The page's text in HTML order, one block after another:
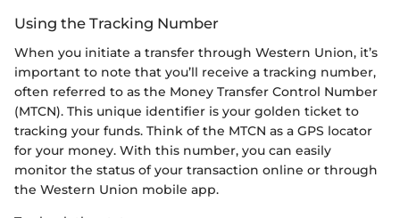
Using the Tracking Number
When you initiate a transfer through Western Union, it’s
important to note that you’ll receive a tracking number,
often referred to as the Money Transfer Control Number
(MTCN). This unique identifier is your golden ticket to
tracking your funds. Think of the MTCN as a GPS locator
for your money. With this number, you can easily
monitor the status of your transaction online or through
the Western Union mobile app.